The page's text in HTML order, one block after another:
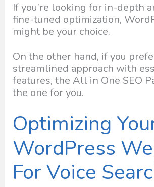
If you’re looking for in-depth
fine-tuned optimization,
might be your choice.
On the other hand, if you
streamlined approach with
features, the All in One SEO
the one for you.
Optimizing
WordPress
For Voice